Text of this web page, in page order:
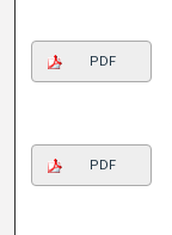
PDF
PDF